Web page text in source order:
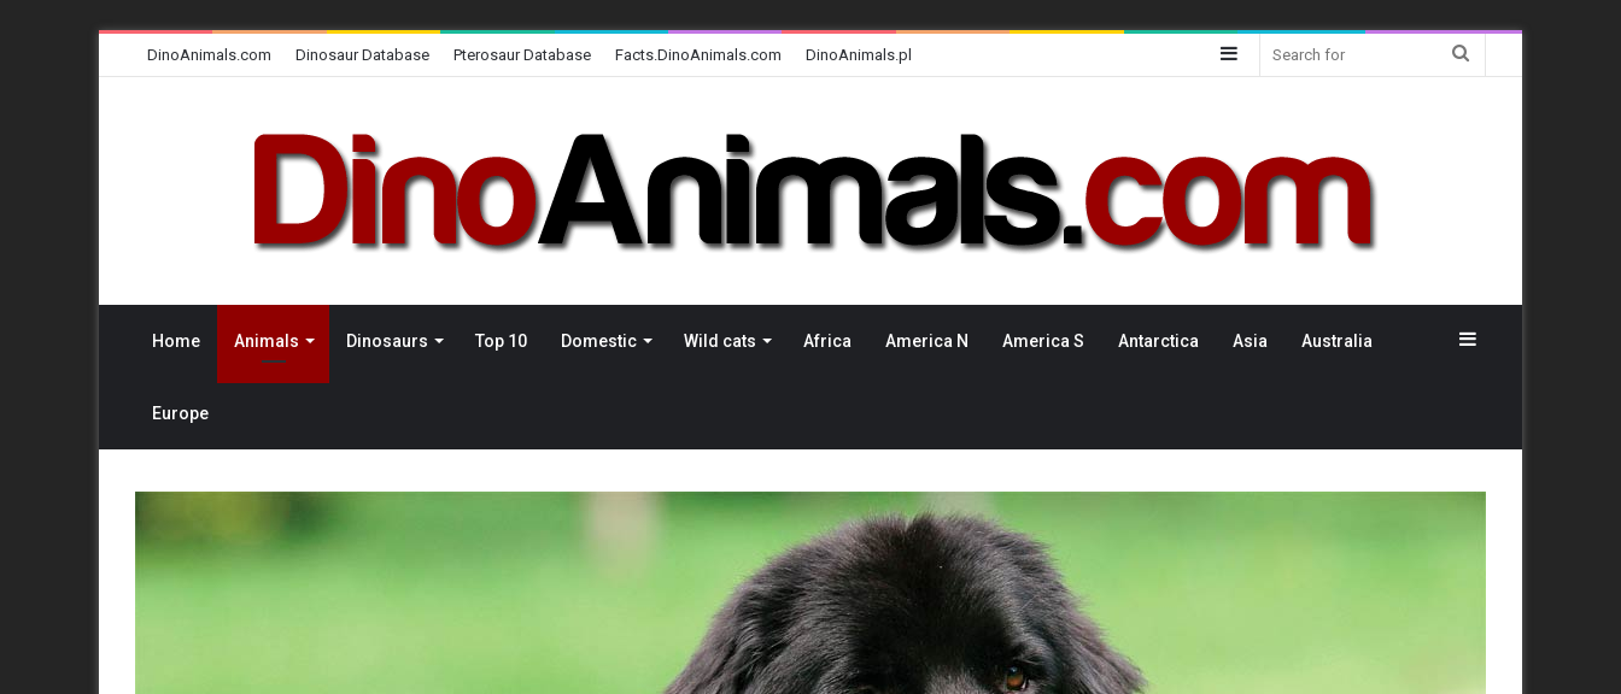
DinoAnimals.com Dinosaur Database Pterosaur Database Facts.DinoAnimals.com DinoAnimals.pl Sidebar
Home Animals Dinosaurs Top 10 Domestic Wild cats Africa America N America S Antarctica Asia Australia
Europe
Sidebar